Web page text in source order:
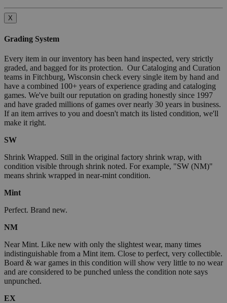
X
Grading System
Every item in our inventory has been hand inspected, very strictly
graded, and bagged for its protection. Our Cataloging and Curation
teams in Fitchburg, Wisconsin check every single item by hand and
have a combined 100+ years of experience grading and cataloging
games. We've built our reputation on grading honestly since 1997
and have graded millions of games over nearly 30 years in business.
If an item arrives to you and doesn't match its listed condition, we'll
make it right.
SW
Shrink Wrapped. Still in the original factory shrink wrap, with
condition visible through shrink noted. For example, "SW (NM)"
means shrink wrapped in near-mint condition.
Mint
Perfect. Brand new.
NM
Near Mint. Like new with only the slightest wear, many times
indistinguishable from a Mint item. Close to perfect, very collectible.
Board & war games in this condition will show very little to no wear
and are considered to be punched unless the condition note says
unpunched.
EX